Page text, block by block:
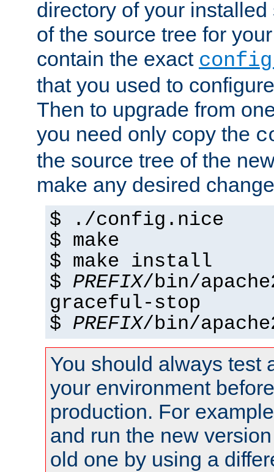
directory of your
of the source tree for
contain the exact
that you used to
Then to upgrade from
you need only copy the
the source tree of the
make any desired
$ ./config.nice
$ make
$ make install
$ PREFIX/bin/
graceful-stop
$ PREFIX/bin/
You should always test
your environment
production. For
and run the new
old one by using a